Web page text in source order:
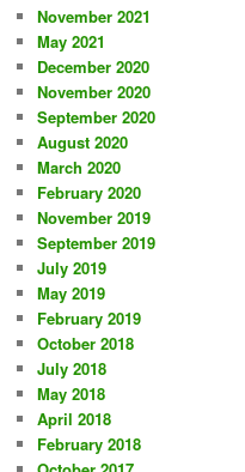
November 2021
May 2021
December 2020
November 2020
September 2020
August 2020
March 2020
February 2020
November 2019
September 2019
July 2019
May 2019
February 2019
October 2018
July 2018
May 2018
April 2018
February 2018